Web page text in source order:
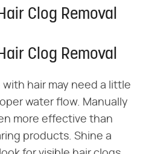
Clog Removal
Clog Removal
hair may need a little
water flow. Manually
more effective than
products. Shine a